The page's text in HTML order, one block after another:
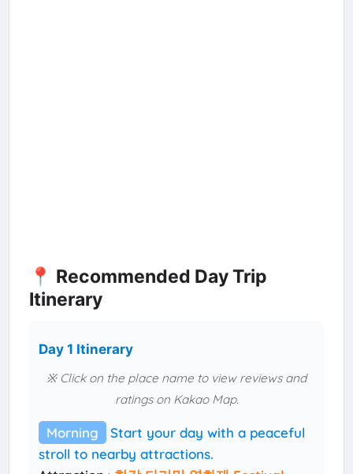
📍 Recommended Day Trip
Itinerary
Day 1 Itinerary
※ Click on the place name to view reviews and
ratings on Kakao Map.
Morning
Start your day with a peaceful
stroll to nearby attractions.